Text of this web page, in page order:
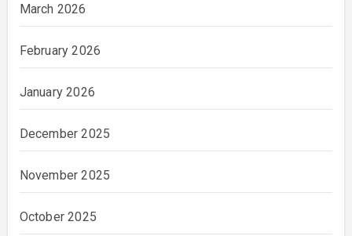
March 2026
February 2026
January 2026
December 2025
November 2025
October 2025